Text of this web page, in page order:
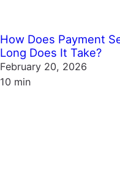
How Does Payment
Long Does It Take?
February 20, 2026
10 min